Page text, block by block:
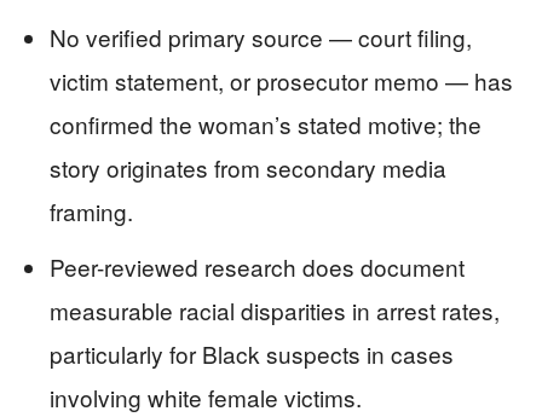
No verified primary source — court filing,
victim statement, or prosecutor memo — has
confirmed the woman’s stated motive; the
story originates from secondary media
framing.
Peer-reviewed research does document
measurable racial disparities in arrest rates,
particularly for Black suspects in cases
involving white female victims.